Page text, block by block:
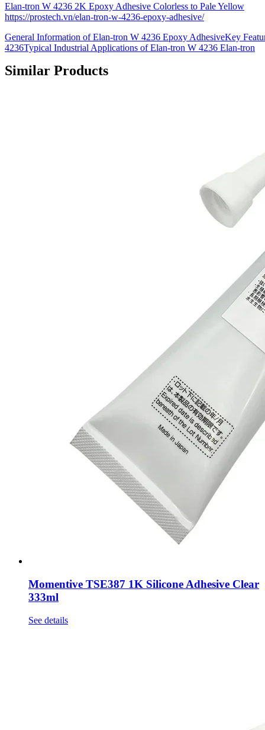
Elan-tron W 4236 2K Epoxy Adhesive Colorless to Pale Yellow
https://prostech.vn/elan-tron-w-4236-epoxy-adhesive/
General Information of Elan-tron W 4236 Epoxy AdhesiveKey
4236Typical Industrial Applications of Elan-tron W 4236 Elan-tron
Similar Products
Momentive TSE387 1K Silicone Adhesive Clear
333ml
See details